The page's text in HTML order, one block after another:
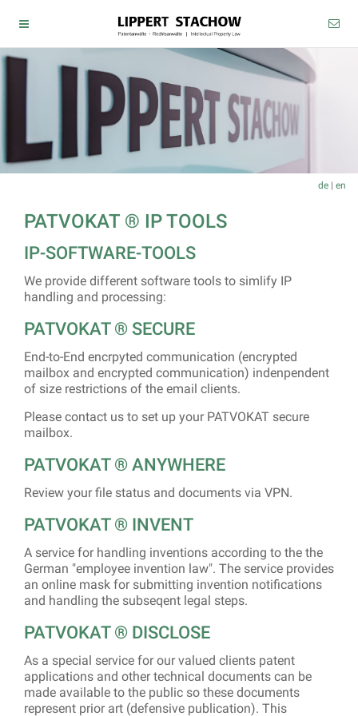
de | en
PATVOKAT ® IP TOOLS
IP-SOFTWARE-TOOLS
We provide different software tools to simlify IP
handling and processing:
PATVOKAT ® SECURE
End-to-End encrpyted communication (encrypted
mailbox and encrypted communication) indenpendent
of size restrictions of the email clients.
Please contact us to set up your PATVOKAT secure
mailbox.
PATVOKAT ® ANYWHERE
Review your file status and documents via VPN.
PATVOKAT­ ® INVENT
A service for handling inventions according to the the
German "employee invention law". The service provides
an online mask for submitting invention notifications
and handling the subseqent legal steps.
PATVOKAT­ ® DISCLOSE
As a special service for our valued clients patent
applications and other technical documents can be
made available to the public so these documents
represent prior art (defensive publication). This